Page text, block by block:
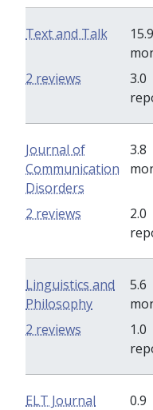
Text and Talk
15.9
3.0
2 reviews
Journal of
Communication
Disorders
3.8
2.0
2 reviews
Linguistics and
Philosophy
5.6
1.0
2 reviews
ELT Journal
0.9